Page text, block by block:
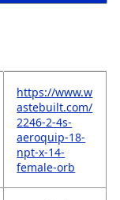
https://www.w
astebuilt.com/
2246-2-4s-
aeroquip-18-
npt-x-14-
female-orb